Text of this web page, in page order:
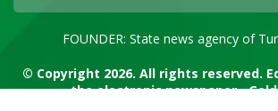
FOUNDER: State news agency of
© Copyright 2026. All rights reserved.
the electronic newspaper